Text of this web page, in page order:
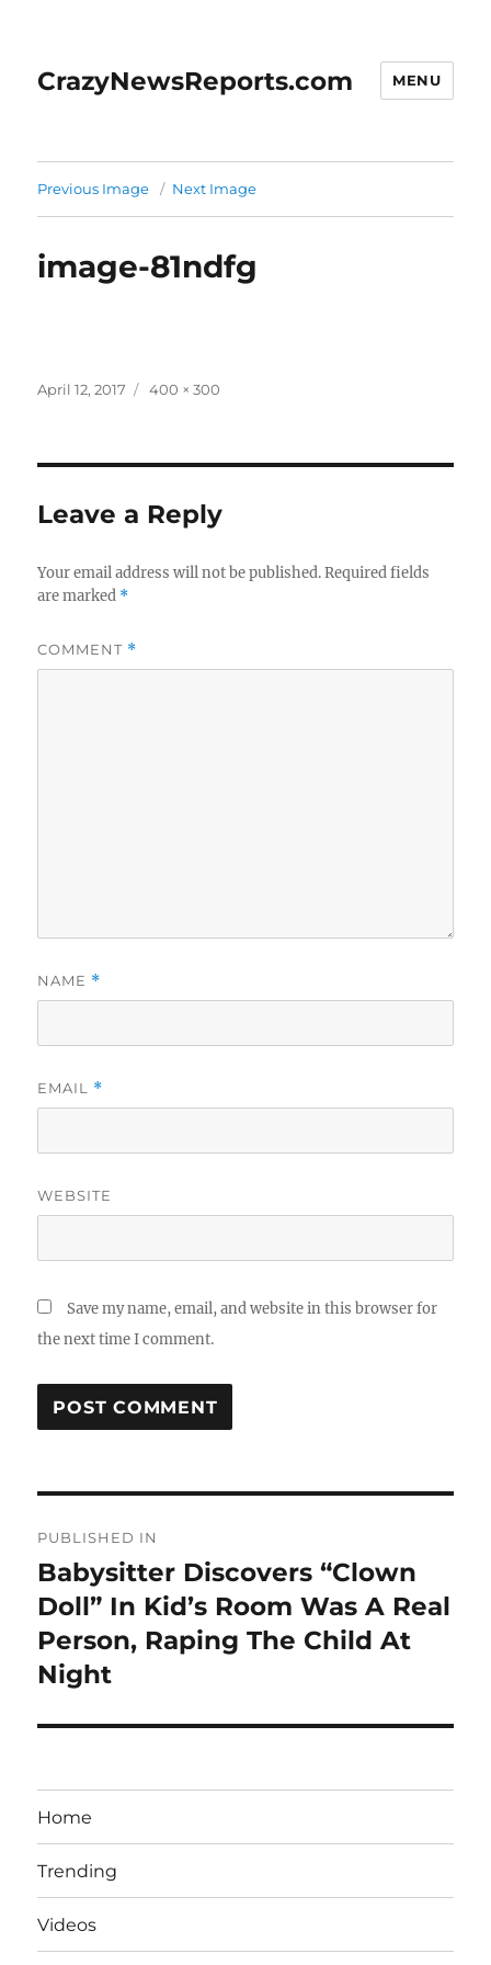
CrazyNewsReports.com MENU
Previous Image Next Image
image-81ndfg
Posted
April 12, 2017
Full
400 × 300
Leave a Reply
Your email address will not be published. Required fields
are marked *
COMMENT *
NAME *
EMAIL *
WEBSITE
Save my name, email, and website in this browser for
the next time I comment.
navigation
PUBLISHED IN
Babysitter Discovers “Clown
Doll” In Kid’s Room Was A Real
Person, Raping The Child At
Night
Home
Trending
Videos